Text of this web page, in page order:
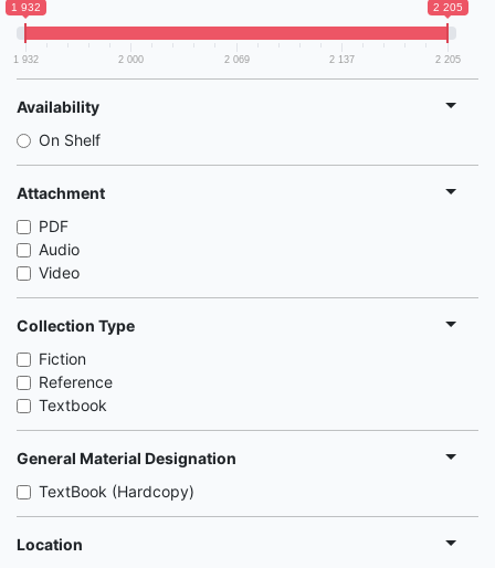
1 932 2 205
1 932 2 000 2 069 2 137 2 205
Availability
On Shelf
Attachment
PDF
Audio
Video
Collection Type
Fiction
Reference
Textbook
General Material Designation
TextBook (Hardcopy)
Location